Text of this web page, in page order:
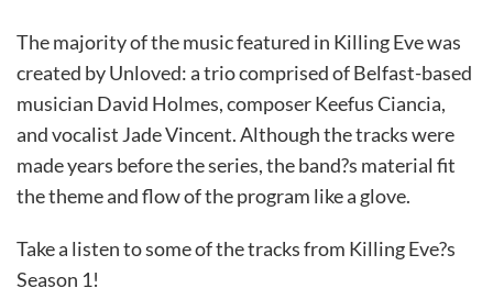
The majority of the music featured in Killing Eve was
created by Unloved: a trio comprised of Belfast-based
musician David Holmes, composer Keefus Ciancia,
and vocalist Jade Vincent. Although the tracks were
made years before the series, the band?s material fit
the theme and flow of the program like a glove.
Take a listen to some of the tracks from Killing Eve?s
Season 1!